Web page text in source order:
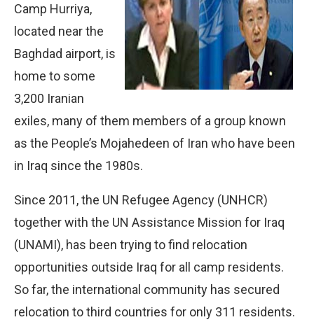
Camp Hurriya,
located near the
Baghdad airport, is
home to some
3,200 Iranian
exiles, many of them members of a group known
as the People’s Mojahedeen of Iran who have been
in Iraq since the 1980s.
Since 2011, the UN Refugee Agency (UNHCR)
together with the UN Assistance Mission for Iraq
(UNAMI), has been trying to find relocation
opportunities outside Iraq for all camp residents.
So far, the international community has secured
relocation to third countries for only 311 residents.